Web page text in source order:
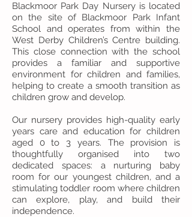
Blackmoor Park Day Nursery is located
on the site of Blackmoor Park Infant
School and operates from within the
West Derby Children’s Centre building.
This close connection with the school
provides a familiar and supportive
environment for children and families,
helping to create a smooth transition as
children grow and develop.
Our nursery provides high-quality early
years care and education for children
aged 0 to 3 years. The provision is
thoughtfully organised into two
dedicated spaces: a nurturing baby
room for our youngest children, and a
stimulating toddler room where children
can explore, play, and build their
independence.